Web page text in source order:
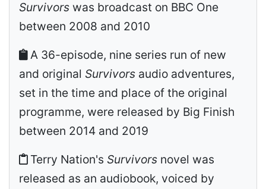
Survivors was broadcast on BBC One
between 2008 and 2010
A 36-episode, nine series run of new
and original Survivors audio adventures,
set in the time and place of the original
programme, were released by Big Finish
between 2014 and 2019
Terry Nation's Survivors novel was
released as an audiobook, voiced by